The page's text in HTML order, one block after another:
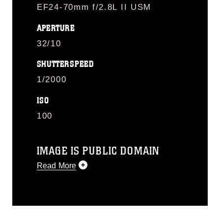
EF24-70mm f/2.8L II USM
APERTURE
32/10
SHUTTERSPEED
1/2000
ISO
100
IMAGE IS PUBLIC DOMAIN
Read More
release. If you would like to republish